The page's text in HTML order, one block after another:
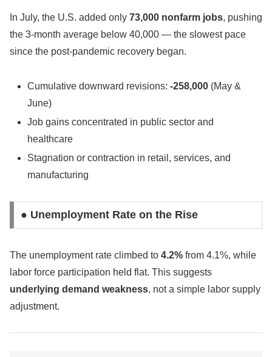
In July, the U.S. added only 73,000 nonfarm jobs, pushing
the 3-month average below 40,000 — the slowest pace
since the post-pandemic recovery began.
Cumulative downward revisions:-258,000 (May &
June)
Job gains concentrated in public sector and
healthcare
Stagnation or contraction in retail, services, and
manufacturing
● Unemployment Rate on the Rise
The unemployment rate climbed to 4.2% from 4.1%, while
labor force participation held flat. This suggests
underlying demand weakness, not a simple labor supply
adjustment.